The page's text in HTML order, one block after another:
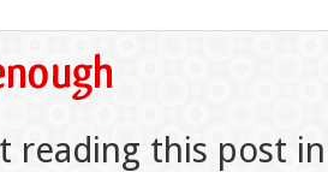
reading this post